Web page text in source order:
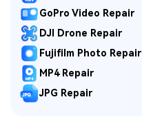
GoPro Video Repair
DJI Drone Repair
Fujifilm Photo Repair
MP4 Repair
JPG Repair